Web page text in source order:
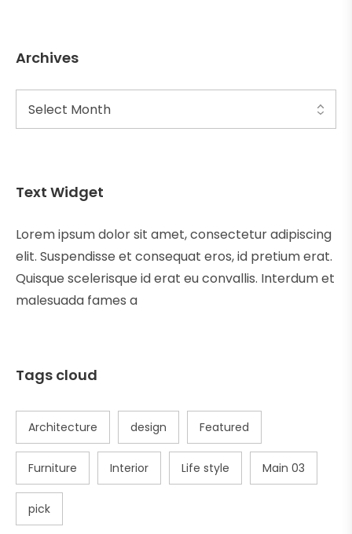
Archives
Text Widget
Lorem ipsum dolor sit amet, consectetur adipiscing
elit. Suspendisse et consequat eros, id pretium erat.
Quisque scelerisque id erat eu convallis. Interdum et
malesuada fames a
Tags cloud
Architecture design Featured
Furniture Interior Life style Main 03
pick